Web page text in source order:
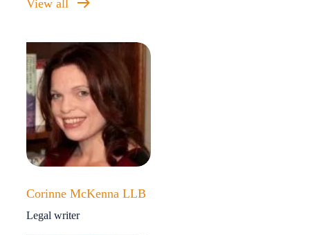
View all
Corinne McKenna LLB
Legal writer